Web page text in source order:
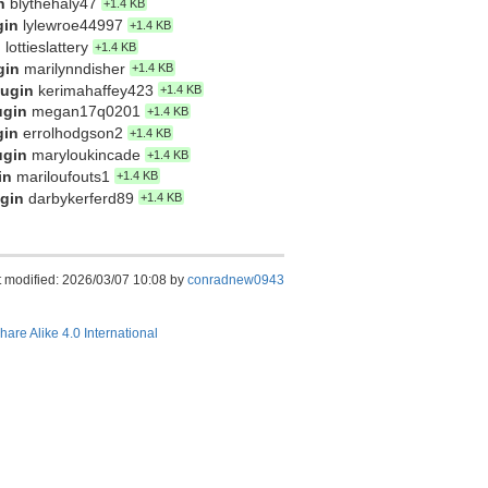
+1.4 KB
lylewroe44997 +1.4 KB
lottieslattery +1.4 KB
marilynndisher +1.4 KB
kerimahaffey423 +1.4 KB
megan17q0201 +1.4 KB
errolhodgson2 +1.4 KB
maryloukincade +1.4 KB
mariloufouts1 +1.4 KB
darbykerferd89 +1.4 KB
modified: 2026/03/07 10:08 by conradnew0943
Alike 4.0 International